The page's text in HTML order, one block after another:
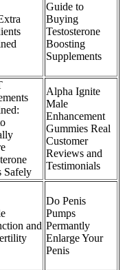
Guide to
Buying
Testosterone
Boosting
Supplements
Safely
Alpha Ignite
Male
Enhancement
Gummies Real
Customer
Reviews and
Testimonials
and
Do Penis
Pumps
Permantly
Enlarge Your
Penis